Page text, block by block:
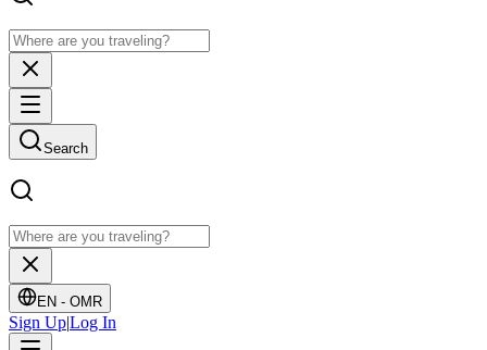
Search
EN - OMR
Sign Up|Log In